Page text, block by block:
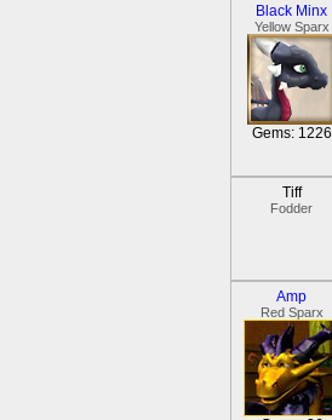
Black Minx
Yellow Sparx
Gems: 1226
Tiff
Fodder
Amp
Red Sparx